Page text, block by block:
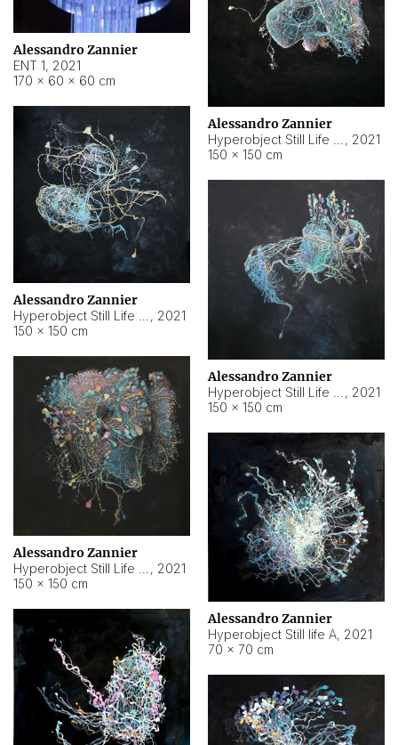
Alessandro Zannier
ENT 1, 2021
170 × 60 × 60 cm
Alessandro Zannier
, 2021
150 × 150 cm
Alessandro Zannier
, 2021
150 × 150 cm
Alessandro Zannier
, 2021
150 × 150 cm
Alessandro Zannier
, 2021
150 × 150 cm
Alessandro Zannier
Hyperobject Still life A, 2021
70 × 70 cm